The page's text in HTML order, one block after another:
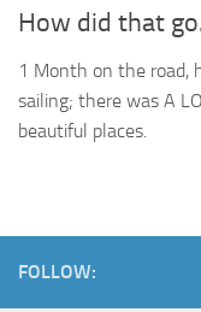
How did that
1 Month on the road,
sailing; there was A
beautiful places.
FOLLOW: